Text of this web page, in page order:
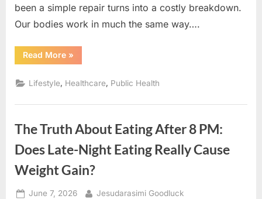
been a simple repair turns into a costly breakdown.
Our bodies work in much the same way….
Read More“Your
Body
Before
It
:
Prevention”
»
Lifestyle, Healthcare, Public Health
The Truth About Eating After 8 PM:
Does Late-Night Eating Really Cause
Weight Gain?
Posted
June 7, 2026 By
Jesudarasimi Goodluck